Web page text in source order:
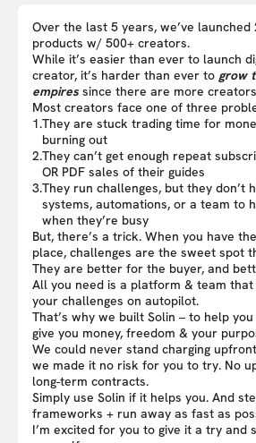
Over the last 5 years, we’ve launched
products w/ 500+ creators.
While it’s easier than ever to launch
creator, it’s harder than ever to grow
empires since there are more
Most creators face one of three
1.They are stuck trading time for
burning out
2.They can’t get enough repeat
OR PDF sales of their guides
3.They run challenges, but they don’t
systems, automations, or a team to
when they’re busy
But, there’s a trick. When you have
place, challenges are the sweet spot
They are better for the buyer, and
All you need is a platform & team
your challenges on autopilot.
That’s why we built Solin – to help
give you money, freedom & your
We could never stand charging
we made it no risk for you to try. No
long-term contracts.
Simply use Solin if it helps you. And
frameworks + run away as fast as
I’m excited for you to give it a try and